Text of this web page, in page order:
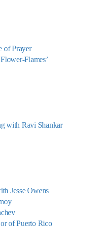
of Prayer
Flames’
with Ravi Shankar
Jesse Owens
of Puerto Rico